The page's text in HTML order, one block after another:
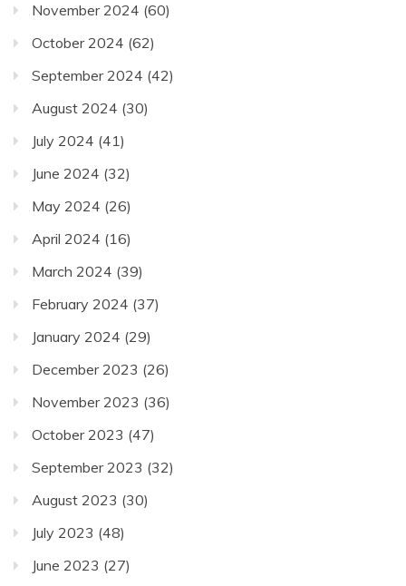
November 2024 (60)
October 2024 (62)
September 2024 (42)
August 2024 (30)
July 2024 (41)
June 2024 (32)
May 2024 (26)
April 2024 (16)
March 2024 (39)
February 2024 (37)
January 2024 (29)
December 2023 (26)
November 2023 (36)
October 2023 (47)
September 2023 (32)
August 2023 (30)
July 2023 (48)
June 2023 (27)